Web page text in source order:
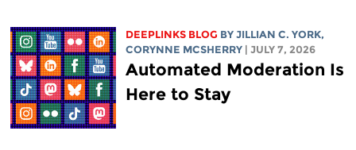
DEEPLINKS BLOG BY JILLIAN C. YORK,
CORYNNE MCSHERRY
| JULY 7, 2026
Automated Moderation Is
Here to Stay